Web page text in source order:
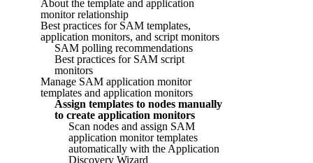
About the template and application
monitor relationship
Best practices for SAM templates,
application monitors, and script monitors
SAM polling recommendations
Best practices for SAM script
monitors
Manage SAM application monitor
templates and application monitors
Assign templates to nodes manually
to create application monitors
Scan nodes and assign SAM
application monitor templates
automatically with the Application
Discovery Wizard